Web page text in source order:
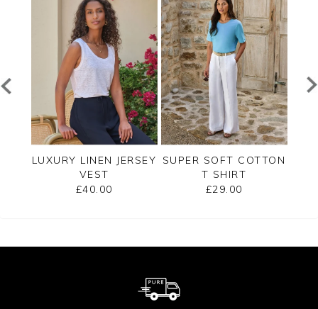
LUXURY LINEN JERSEY
VEST
£40.00
SUPER SOFT COTTON
T SHIRT
£29.00